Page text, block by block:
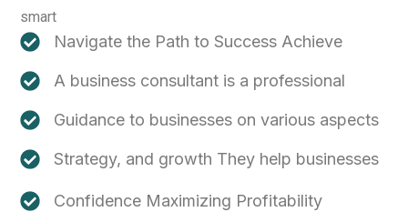
smart
Navigate the Path to Success Achieve
A business consultant is a professional
Guidance to businesses on various aspects
Strategy, and growth They help businesses
Confidence Maximizing Profitability